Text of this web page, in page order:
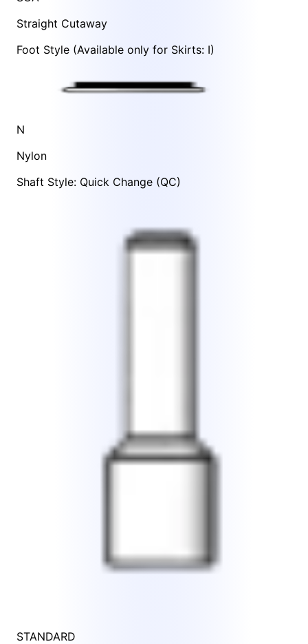
Straight Cutaway
Foot Style (Available only for Skirts: I)
N
Nylon
Shaft Style: Quick Change (QC)
STANDARD